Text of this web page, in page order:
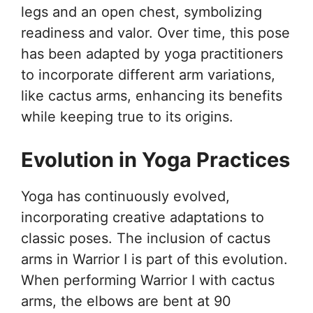
legs and an open chest, symbolizing
readiness and valor. Over time, this pose
has been adapted by yoga practitioners
to incorporate different arm variations,
like cactus arms, enhancing its benefits
while keeping true to its origins.
Evolution in Yoga Practices
Yoga has continuously evolved,
incorporating creative adaptations to
classic poses. The inclusion of cactus
arms in Warrior I is part of this evolution.
When performing Warrior I with cactus
arms, the elbows are bent at 90